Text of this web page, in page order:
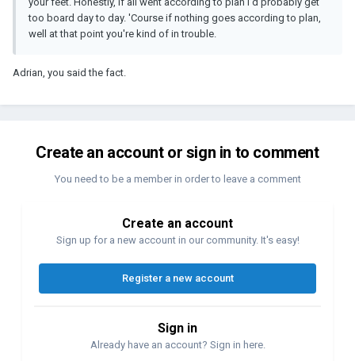
too board day to day. 'Course if nothing goes according to plan,
well at that point you're kind of in trouble.
Adrian, you said the fact.
Create an account or sign in to comment
You need to be a member in order to leave a comment
Create an account
Sign up for a new account in our community. It's easy!
Register a new account
Sign in
Already have an account? Sign in here.